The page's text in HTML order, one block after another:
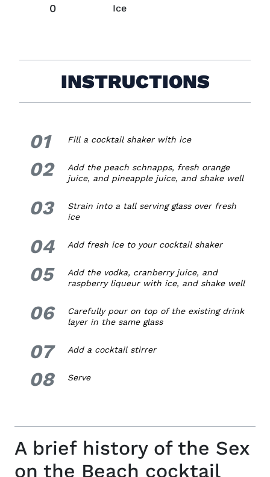
0 Ice
INSTRUCTIONS
01 1.
Fill a cocktail shaker with ice
02 2.
Add the peach schnapps, fresh orange
juice, and pineapple juice, and shake well
03 3.
Strain into a tall serving glass over fresh
ice
04 4.
Add fresh ice to your cocktail shaker
05 5.
Add the vodka, cranberry juice, and
raspberry liqueur with ice, and shake well
06 6.
Carefully pour on top of the existing drink
layer in the same glass
07 7.
Add a cocktail stirrer
08 8.
Serve
A brief history of the Sex
on the Beach cocktail